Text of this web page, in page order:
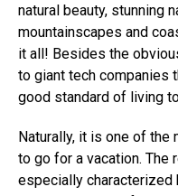
natural beauty, stunning
mountainscapes and
it all! Besides the
to giant tech companies
good standard of living
Naturally, it is one of
to go for a vacation. The
especially characterized